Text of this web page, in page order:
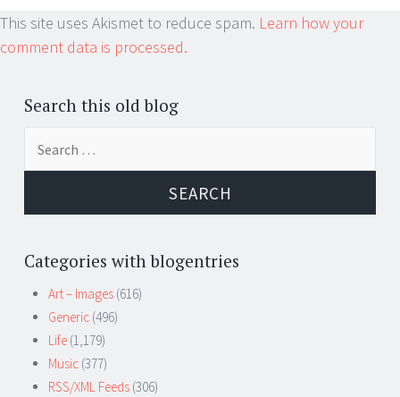
This site uses Akismet to reduce spam. Learn how your
comment data is processed.
Search this old blog
Categories with blogentries
Art – Images (616)
Generic (496)
Life (1,179)
Music (377)
RSS/XML Feeds (306)